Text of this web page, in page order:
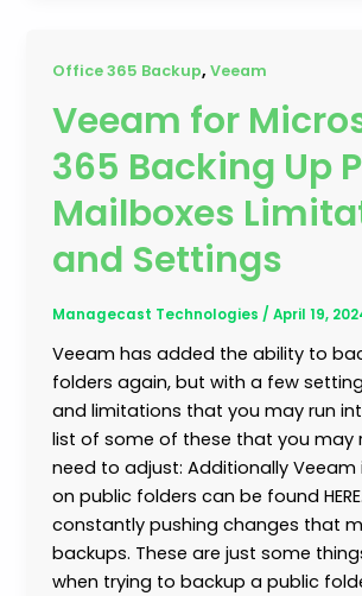
Office 365 Backup,Veeam
Veeam for
365 Backing Up
Mailboxes
and Settings
Managecast Technologies /April 19,
Veeam has added the ability to
folders again, but with a few
and limitations that you may run
list of some of these that you may
need to adjust: Additionally
on public folders can be found
constantly pushing changes that
backups. These are just some
when trying to backup a public